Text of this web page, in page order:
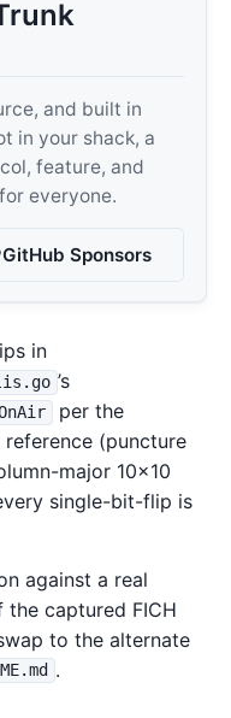
and built in
in your shack, a
feature, and
everyone.
GitHub Sponsors
in
’s
per the
(puncture
major 10×10
single-bit-flip is
against a real
captured FICH
to the alternate
.